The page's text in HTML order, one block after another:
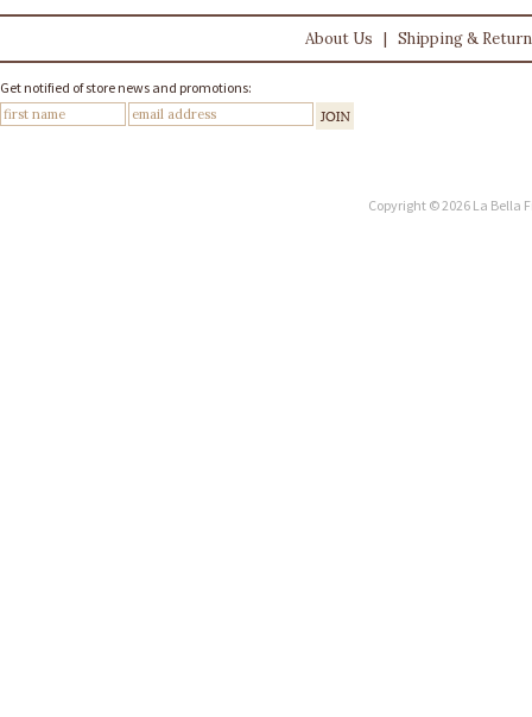
About Us | Shipping &
Get notified of store news and promotions:
Copyright © 2026 La Bella